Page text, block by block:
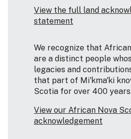
View the full land
statement
We recognize that
are a distinct people
legacies and
that part of Mi'kma'ki
Scotia for over 400
View our African Nova
acknowledgement